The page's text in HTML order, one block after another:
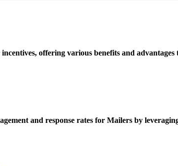
offering various benefits and advantages
and response rates for Mailers by